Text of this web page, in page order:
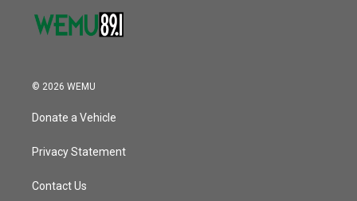
© 2026 WEMU
Donate a Vehicle
Privacy Statement
Contact Us